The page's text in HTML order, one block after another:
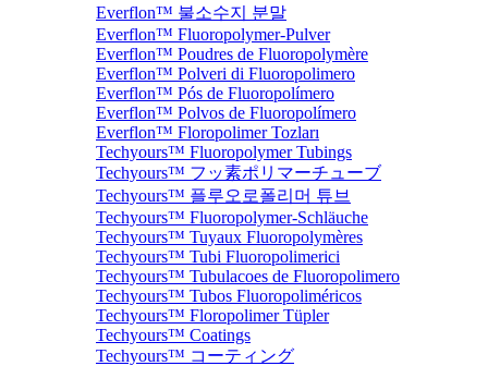
Everflon™ 불소수지 분말
Everflon™ Fluoropolymer-Pulver
Everflon™ Poudres de Fluoropolymère
Everflon™ Polveri di Fluoropolimero
Everflon™ Pós de Fluoropolímero
Everflon™ Polvos de Fluoropolímero
Everflon™ Floropolimer Tozları
Techyours™ Fluoropolymer Tubings
Techyours™ フッ素ポリマーチューブ
Techyours™ 플루오로폴리머 튜브
Techyours™ Fluoropolymer-Schläuche
Techyours™ Tuyaux Fluoropolymères
Techyours™ Tubi Fluoropolimerici
Techyours™ Tubulacoes de Fluoropolimero
Techyours™ Tubos Fluoropoliméricos
Techyours™ Floropolimer Tüpler
Techyours™ Coatings
Techyours™ コーティング